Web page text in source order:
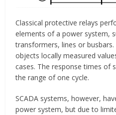
Classical protective relays
elements of a power system,
transformers, lines or
objects locally measured
cases. The response times of
the range of one cycle.
SCADA systems, however,
power system, but due to